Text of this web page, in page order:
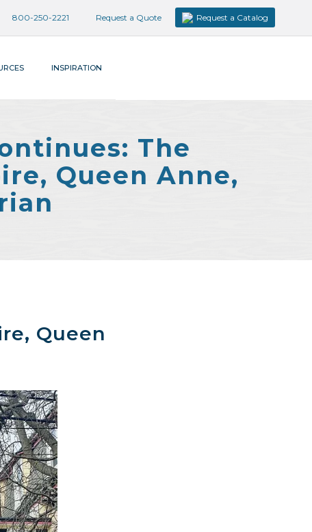
800-250-2221 Request a Quote Request a Catalog
INSPIRATION
The
Queen Anne,
Queen